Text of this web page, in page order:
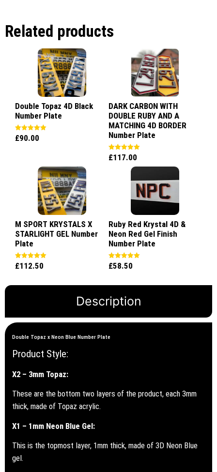
Related products
Double Topaz 4D Black
Number Plate
Rated
5.00
£90.00
DARK CARBON WITH
DOUBLE RUBY AND A
MATCHING 4D BORDER
Number Plate
Rated
5.00
£117.00
M SPORT KRYSTALS X
STARLIGHT GEL Number
Plate
Rated
5.00
£112.50
Ruby Red Krystal 4D &
Neon Red Gel Finish
Number Plate
Rated
5.00
£58.50
Description
Double Topaz x Neon Blue Number Plate
Product Style:
X2 – 3mm Topaz:
These are the bottom two layers of the product, each 3mm
thick, made of Topaz acrylic.
X1 – 1mm Neon Blue Gel:
This is the topmost layer, 1mm thick, made of 3D Neon Blue
gel.